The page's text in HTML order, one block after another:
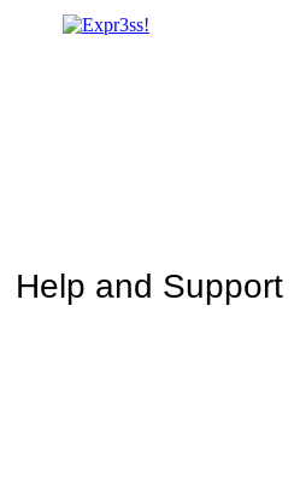
Help and Support